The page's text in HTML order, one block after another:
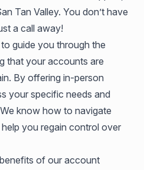
Tan Valley. You don’t have
a call away!
guide you through the
that your accounts are
By offering in-person
your specific needs and
know how to navigate
you regain control over
of our account